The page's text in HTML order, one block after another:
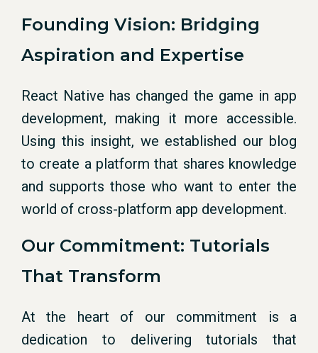
Founding Vision: Bridging
Aspiration and Expertise
React Native has changed the game in app
development, making it more accessible.
Using this insight, we established our blog
to create a platform that shares knowledge
and supports those who want to enter the
world of cross-platform app development.
Our Commitment: Tutorials
That Transform
At the heart of our commitment is a
dedication to delivering tutorials that